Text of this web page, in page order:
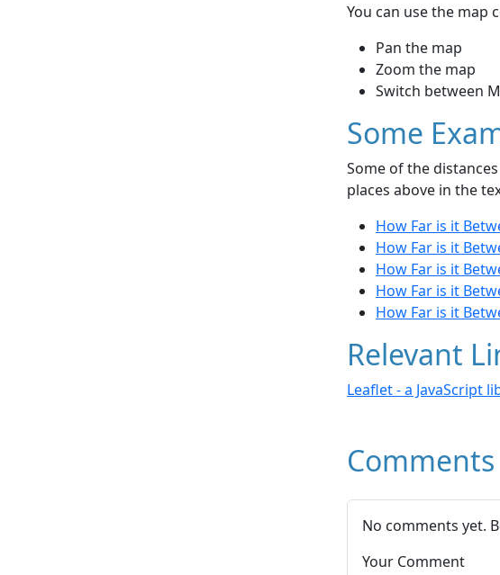
You can use the map
Pan the map
Zoom the map
Switch between
Some
Some of the
places above in the
How Far is it
How Far is it
How Far is it
How Far is it
How Far is it
Relevant
Leaflet - a JavaScript
Comments
No comments yet.
Your Comment